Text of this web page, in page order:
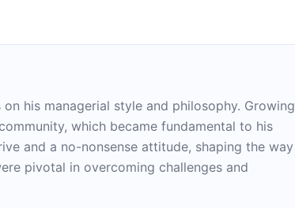
his managerial style and philosophy. Growing
which became fundamental to his
and a no-nonsense attitude, shaping the way
pivotal in overcoming challenges and